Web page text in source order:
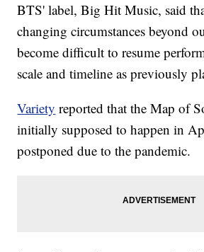
BTS' label, Big Hit Music, said
changing circumstances beyond
become difficult to resume
scale and timeline as previously
Variety reported that the Map of
initially supposed to happen in
postponed due to the pandemic.